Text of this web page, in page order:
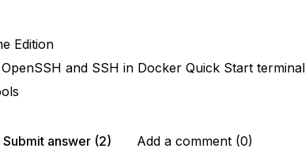
Edition
and SSH in Docker Quick Start terminal
Submit answer (2) Add a comment (0)